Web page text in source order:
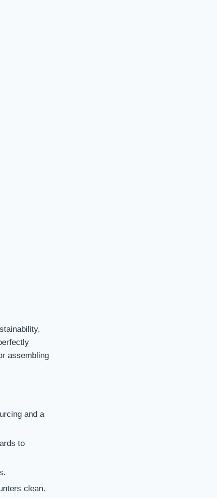
assembling
and a
to
clean.